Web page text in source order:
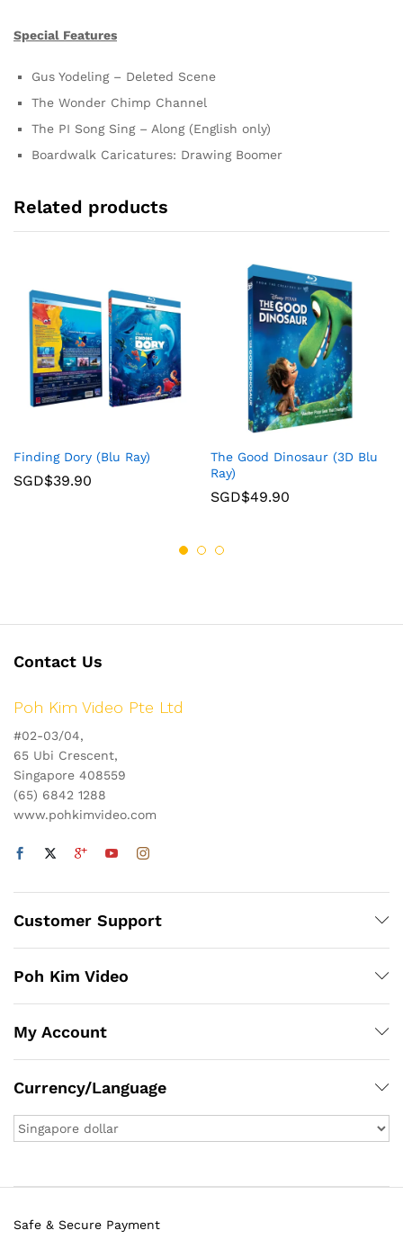
Special Features
Gus Yodeling – Deleted Scene
The Wonder Chimp Channel
The PI Song Sing – Along (English only)
Boardwalk Caricatures: Drawing Boomer
Related products
Finding Dory (Blu Ray)
SGD$39.90
The Good Dinosaur (3D Blu
Ray)
SGD$49.90
Contact Us
Poh Kim Video Pte Ltd
#02-03/04,
65 Ubi Crescent,
Singapore 408559
(65) 6842 1288
www.pohkimvideo.com
Customer Support
Poh Kim Video
My Account
Currency/Language
Safe & Secure Payment